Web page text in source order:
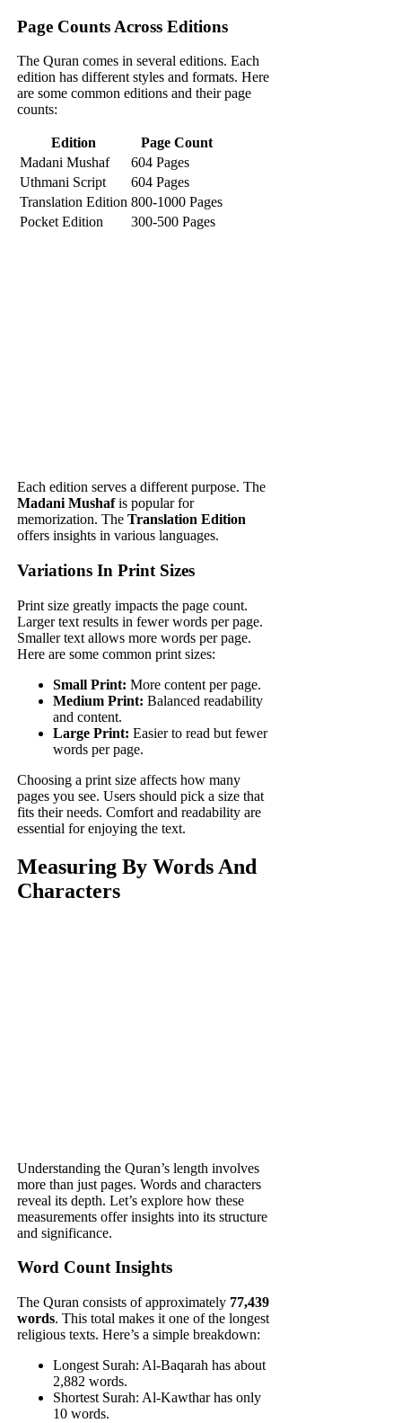
Page Counts Across Editions
The Quran comes in several editions. Each
edition has different styles and formats. Here
are some common editions and their page
counts:
Edition
Page Count
Madani Mushaf
604 Pages
Uthmani Script
604 Pages
Translation Edition 800-1000 Pages
Pocket Edition
300-500 Pages
Each edition serves a different purpose. The
Madani Mushafis popular for
memorization. TheTranslation Edition
offers insights in various languages.
Variations In Print Sizes
Print size greatly impacts the page count.
Larger text results in fewer words per page.
Smaller text allows more words per page.
Here are some common print sizes:
Small Print: More content per page.
Medium Print: Balanced readability
and content.
Large Print: Easier to read but fewer
words per page.
Choosing a print size affects how many
pages you see. Users should pick a size that
fits their needs. Comfort and readability are
essential for enjoying the text.
Measuring By Words And
Characters
Understanding the Quran’s length involves
more than just pages. Words and characters
reveal its depth. Let’s explore how these
measurements offer insights into its structure
and significance.
Word Count Insights
The Quran consists of approximately 77,439
words. This total makes it one of the longest
religious texts. Here’s a simple breakdown:
Longest Surah: Al-Baqarah has about
2,882 words.
Shortest Surah: Al-Kawthar has only
10 words.